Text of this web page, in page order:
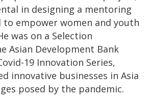
in designing a mentoring
empower women and youth
was on a Selection
Asian Development Bank
19 Innovation Series,
innovative businesses in Asia
posed by the pandemic.